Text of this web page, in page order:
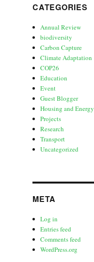
CATEGORIES
Annual Review
biodiversity
Carbon Capture
Climate Adaptation
COP26
Education
Event
Guest Blogger
Housing and Energy
Projects
Research
Transport
Uncategorized
META
Log in
Entries feed
Comments feed
WordPress.org